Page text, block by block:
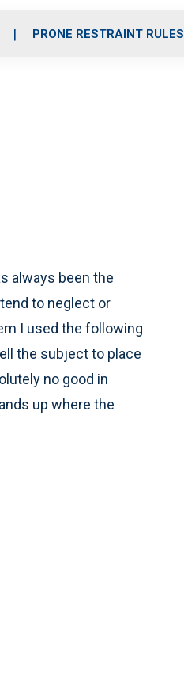
PRONE RESTRAINT RULES
always been the
to neglect or
I used the following
the subject to place
no good in
up where the